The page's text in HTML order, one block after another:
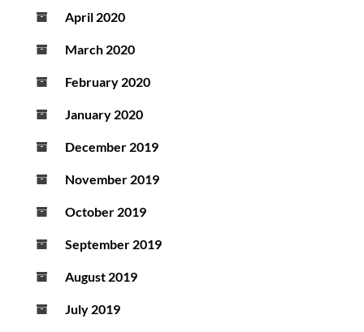
April 2020
March 2020
February 2020
January 2020
December 2019
November 2019
October 2019
September 2019
August 2019
July 2019